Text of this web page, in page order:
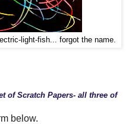
light-fish... forgot the name.
of Scratch Papers- all three of
below.